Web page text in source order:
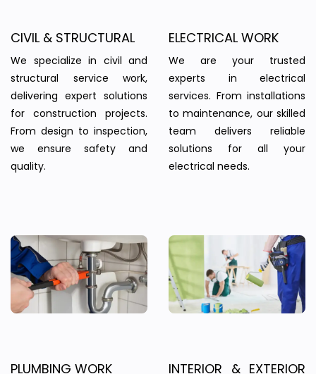
CIVIL & STRUCTURAL
We specialize in civil and
structural service work,
delivering expert solutions
for construction projects.
From design to inspection,
we ensure safety and
quality.
ELECTRICAL WORK
We are your trusted
experts in electrical
services. From installations
to maintenance, our skilled
team delivers reliable
solutions for all your
electrical needs.
PLUMBING WORK INTERIOR & EXTERIOR